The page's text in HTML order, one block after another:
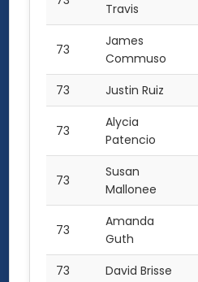
Travis
73
James
Commuso
73 Justin Ruiz
73
Alycia
Patencio
73
Susan
Mallonee
73
Amanda
Guth
73 David Brisse